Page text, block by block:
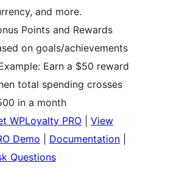
and more.
Points and Rewards
on goals/achievements
Earn a $50 reward
total spending crosses
in a month
WPLoyalty PRO
View
Demo
Documentation
Questions